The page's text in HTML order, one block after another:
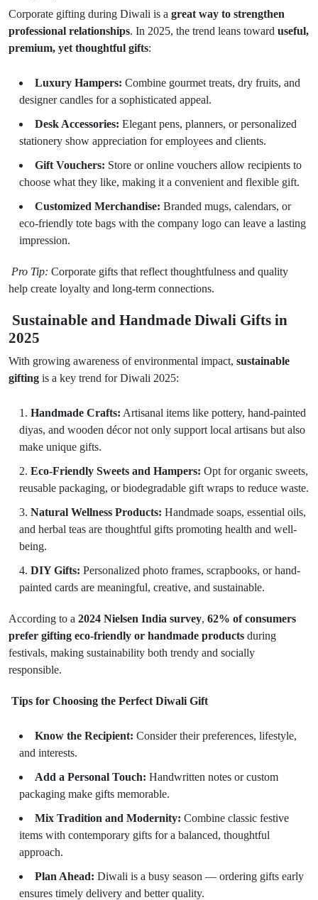
Corporate gifting during Diwali is a great way to strengthen
professional relationships. In 2025, the trend leans toward useful,
premium, yet thoughtful gifts:
Luxury Hampers: Combine gourmet treats, dry fruits, and
designer candles for a sophisticated appeal.
Desk Accessories: Elegant pens, planners, or personalized
stationery show appreciation for employees and clients.
Gift Vouchers: Store or online vouchers allow recipients to
choose what they like, making it a convenient and flexible gift.
Customized Merchandise: Branded mugs, calendars, or
eco-friendly tote bags with the company logo can leave a lasting
impression.
Pro Tip: Corporate gifts that reflect thoughtfulness and quality
help create loyalty and long-term connections.
Sustainable and Handmade Diwali Gifts in
2025
With growing awareness of environmental impact, sustainable
gifting is a key trend for Diwali 2025:
Handmade Crafts: Artisanal items like pottery, hand-painted
diyas, and wooden décor not only support local artisans but also
make unique gifts.
Eco-Friendly Sweets and Hampers: Opt for organic sweets,
reusable packaging, or biodegradable gift wraps to reduce waste.
Natural Wellness Products: Handmade soaps, essential oils,
and herbal teas are thoughtful gifts promoting health and well-
being.
DIY Gifts: Personalized photo frames, scrapbooks, or hand-
painted cards are meaningful, creative, and sustainable.
According to a 2024 Nielsen India survey, 62% of consumers
prefer gifting eco-friendly or handmade products during
festivals, making sustainability both trendy and socially
responsible.
Tips for Choosing the Perfect Diwali Gift
Know the Recipient: Consider their preferences, lifestyle,
and interests.
Add a Personal Touch: Handwritten notes or custom
packaging make gifts memorable.
Mix Tradition and Modernity: Combine classic festive
items with contemporary gifts for a balanced, thoughtful
approach.
Plan Ahead: Diwali is a busy season — ordering gifts early
ensures timely delivery and better quality.